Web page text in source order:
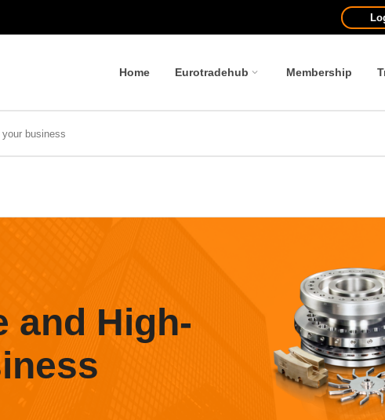
Home Eurotradehub Membership
and High-